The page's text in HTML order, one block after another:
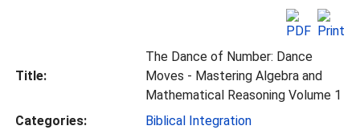
Title:
The Dance of Number: Dance
Moves - Mastering Algebra and
Mathematical Reasoning Volume 1
Categories:
Biblical Integration